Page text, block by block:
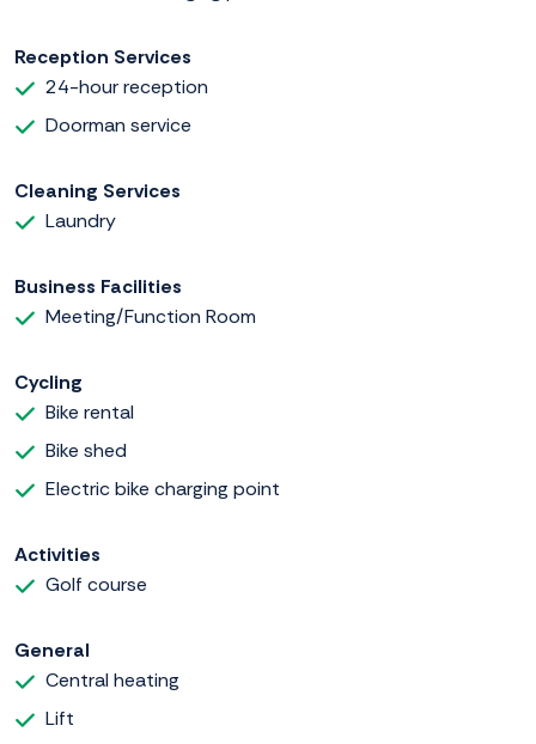
Reception Services
24-hour reception
Doorman service
Cleaning Services
Laundry
Business Facilities
Meeting/Function Room
Cycling
Bike rental
Bike shed
Electric bike charging point
Activities
Golf course
General
Central heating
Lift